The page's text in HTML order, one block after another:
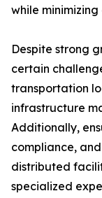
while
Despite strong
certain
transportation
infrastructure
Additionally,
compliance,
distributed
specialized